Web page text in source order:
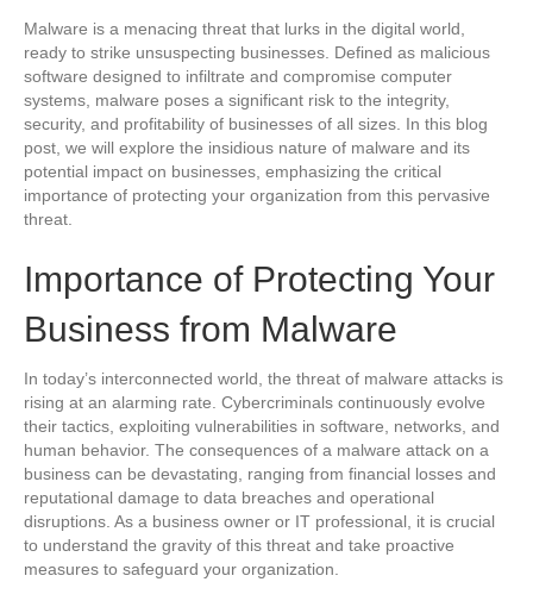
Malware is a menacing threat that lurks in the digital world,
ready to strike unsuspecting businesses. Defined as malicious
software designed to infiltrate and compromise computer
systems, malware poses a significant risk to the integrity,
security, and profitability of businesses of all sizes. In this blog
post, we will explore the insidious nature of malware and its
potential impact on businesses, emphasizing the critical
importance of protecting your organization from this pervasive
threat.
Importance of Protecting Your
Business from Malware
In today’s interconnected world, the threat of malware attacks is
rising at an alarming rate. Cybercriminals continuously evolve
their tactics, exploiting vulnerabilities in software, networks, and
human behavior. The consequences of a malware attack on a
business can be devastating, ranging from financial losses and
reputational damage to data breaches and operational
disruptions. As a business owner or IT professional, it is crucial
to understand the gravity of this threat and take proactive
measures to safeguard your organization.